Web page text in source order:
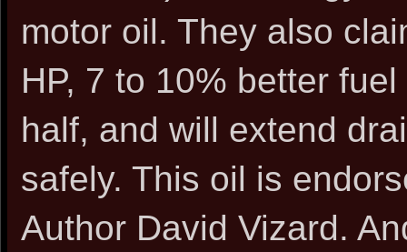
motor oil. They also
HP, 7 to 10% better
half, and will extend
safely. This oil is
Author David Vizard.